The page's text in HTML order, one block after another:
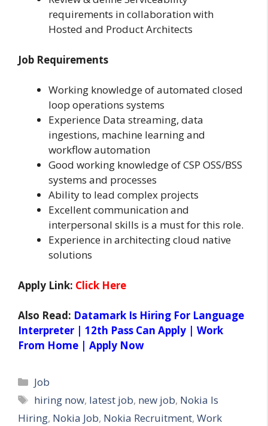
requirements in collaboration with
Hosted and Product Architects
Job Requirements
Working knowledge of automated closed
loop operations systems
Experience Data streaming, data
ingestions, machine learning and
workflow automation
Good working knowledge of CSP OSS/BSS
systems and processes
Ability to lead complex projects
Excellent communication and
interpersonal skills is a must for this role.
Experience in architecting cloud native
solutions
Apply Link: Click Here
Also Read: Datamark Is Hiring For Language
Interpreter | 12th Pass Can Apply | Work
From Home | Apply Now
Categories
Job
Tags
hiring now, latest job, new job, Nokia Is
Hiring, Nokia Job, Nokia Recruitment, Work